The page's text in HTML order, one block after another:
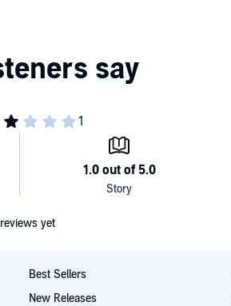
yet
Best Sellers
New Releases